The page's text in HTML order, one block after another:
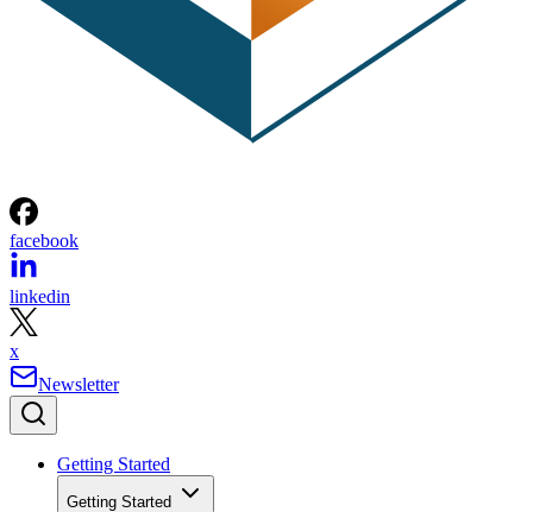
facebook
linkedin
x
Newsletter
Getting Started
Getting Started